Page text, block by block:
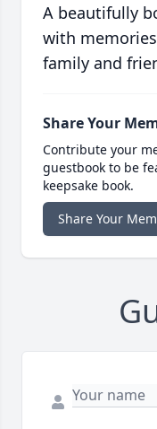
A beautifully
with
family and
Share Your
Contribute your
guestbook to be
keepsake book.
Share Your